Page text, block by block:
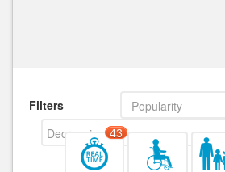
Filters
Popularity
Decreasing
43